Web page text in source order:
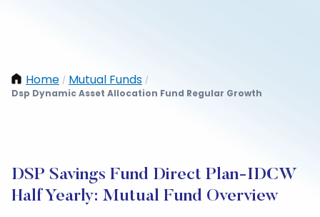
Home / Mutual Funds /
Dsp Dynamic Asset Allocation Fund Regular Growth
DSP Savings Fund Direct Plan-IDCW
Half Yearly: Mutual Fund Overview